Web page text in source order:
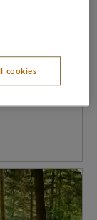
scenic
short
cookies